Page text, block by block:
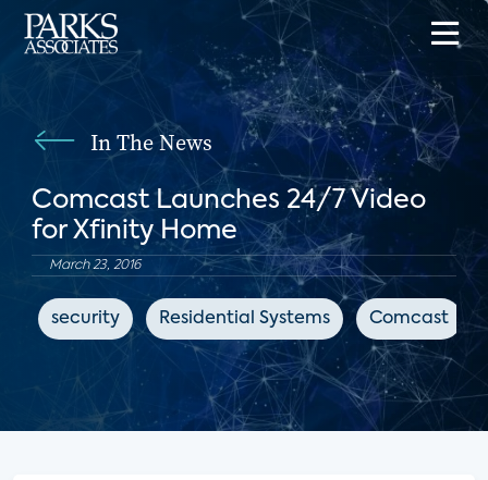
In The News
Comcast Launches 24/7 Video
for Xfinity Home
March 23, 2016
security Residential Systems Comcast